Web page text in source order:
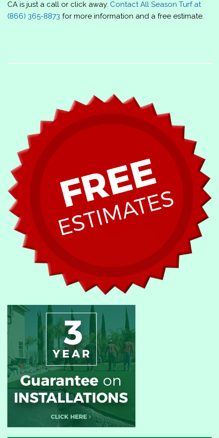
CA is just a call or click away. ContactAll Season Turfat
(866) 365-8873 for more information and a free estimate.